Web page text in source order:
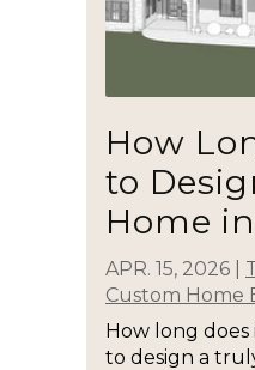
How
to
Home
APR. 15, 2026
Custom Home
How long does
to design a